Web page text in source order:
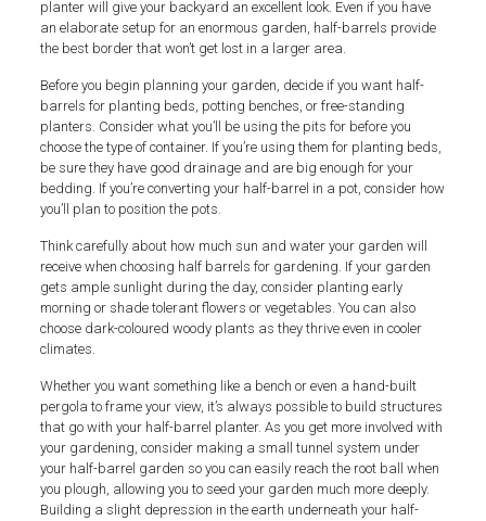
planter will give your backyard an excellent look. Even if you have
an elaborate setup for an enormous garden, half-barrels provide
the best border that won’t get lost in a larger area.
Before you begin planning your garden, decide if you want half-
barrels for planting beds, potting benches, or free-standing
planters. Consider what you’ll be using the pits for before you
choose the type of container. If you’re using them for planting beds,
be sure they have good drainage and are big enough for your
bedding. If you’re converting your half-barrel in a pot, consider how
you’ll plan to position the pots.
Think carefully about how much sun and water your garden will
receive when choosing half barrels for gardening. If your garden
gets ample sunlight during the day, consider planting early
morning or shade tolerant flowers or vegetables. You can also
choose dark-coloured woody plants as they thrive even in cooler
climates.
Whether you want something like a bench or even a hand-built
pergola to frame your view, it’s always possible to build structures
that go with your half-barrel planter. As you get more involved with
your gardening, consider making a small tunnel system under
your half-barrel garden so you can easily reach the root ball when
you plough, allowing you to seed your garden much more deeply.
Building a slight depression in the earth underneath your half-